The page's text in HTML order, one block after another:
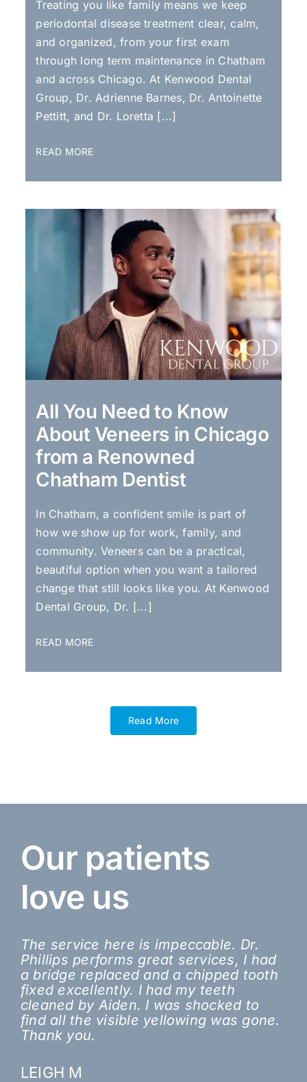
Treating you like family means we keep
periodontal disease treatment clear, calm,
and organized, from your first exam
through long term maintenance in Chatham
and across Chicago. At Kenwood Dental
Group, Dr. Adrienne Barnes, Dr. Antoinette
Pettitt, and Dr. Loretta [...]
READ MORE
All You Need to Know
About Veneers in Chicago
from a Renowned
Chatham Dentist
In Chatham, a confident smile is part of
how we show up for work, family, and
community. Veneers can be a practical,
beautiful option when you want a tailored
change that still looks like you. At Kenwood
Dental Group, Dr. [...]
READ MORE
Read More
Our patients
love us
The service here is impeccable. Dr.
Phillips performs great services, I had
a bridge replaced and a chipped tooth
fixed excellently. I had my teeth
cleaned by Aiden. I was shocked to
find all the visible yellowing was gone.
Thank you.
LEIGH M